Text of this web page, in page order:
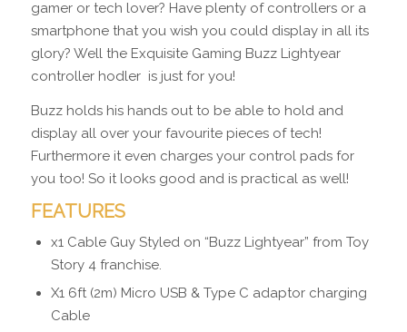
gamer or tech lover? Have plenty of controllers or a
smartphone that you wish you could display in all its
glory? Well the Exquisite Gaming Buzz Lightyear
controller hodler is just for you!
Buzz holds his hands out to be able to hold and
display all over your favourite pieces of tech!
Furthermore it even charges your control pads for
you too! So it looks good and is practical as well!
FEATURES
x1 Cable Guy Styled on “Buzz Lightyear” from Toy
Story 4 franchise.
X1 6ft (2m) Micro USB & Type C adaptor charging
Cable